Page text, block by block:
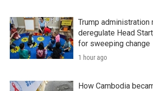
Trump administration
deregulate Head
for sweeping change
1 hour ago
How Cambodia